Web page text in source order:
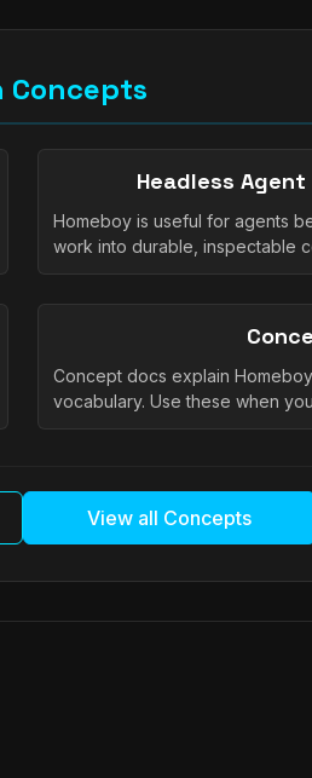
Concepts
Headless
Homeboy is useful for agents
work into durable, inspectable
Concept docs explain
vocabulary. Use these when
View all Concepts